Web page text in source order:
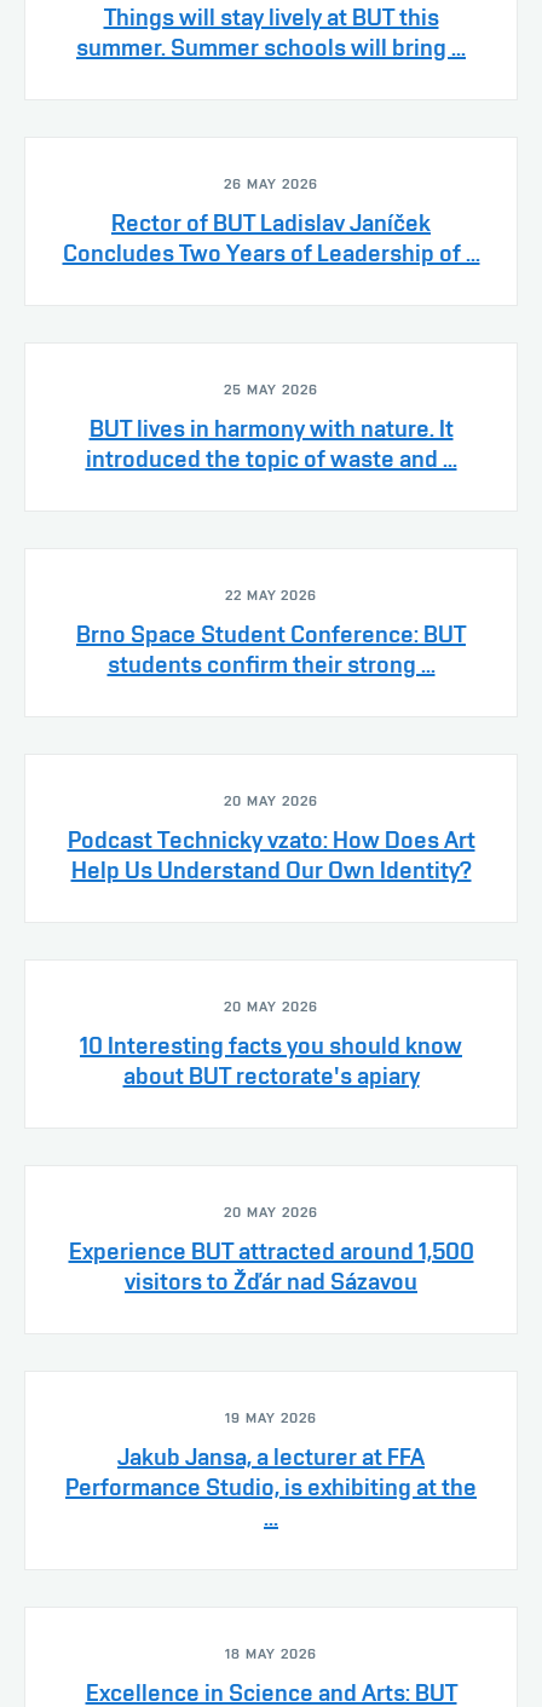
Things will stay lively at BUT this
summer. Summer schools will bring ...
26 MAY 2026
Rector of BUT Ladislav Janíček
Concludes Two Years of Leadership of ...
25 MAY 2026
BUT lives in harmony with nature. It
introduced the topic of waste and ...
22 MAY 2026
Brno Space Student Conference: BUT
students confirm their strong ...
20 MAY 2026
Podcast Technicky vzato: How Does Art
Help Us Understand Our Own Identity?
20 MAY 2026
10 Interesting facts you should know
about BUT rectorate's apiary
20 MAY 2026
Experience BUT attracted around 1,500
visitors to Žďár nad Sázavou
19 MAY 2026
Jakub Jansa, a lecturer at FFA
Performance Studio, is exhibiting at the
...
18 MAY 2026
Excellence in Science and Arts: BUT